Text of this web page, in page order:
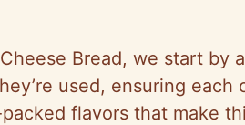
Bread, we start by
used, ensuring each
flavors that make